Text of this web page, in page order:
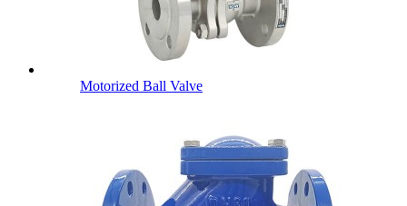
Motorized Ball Valve